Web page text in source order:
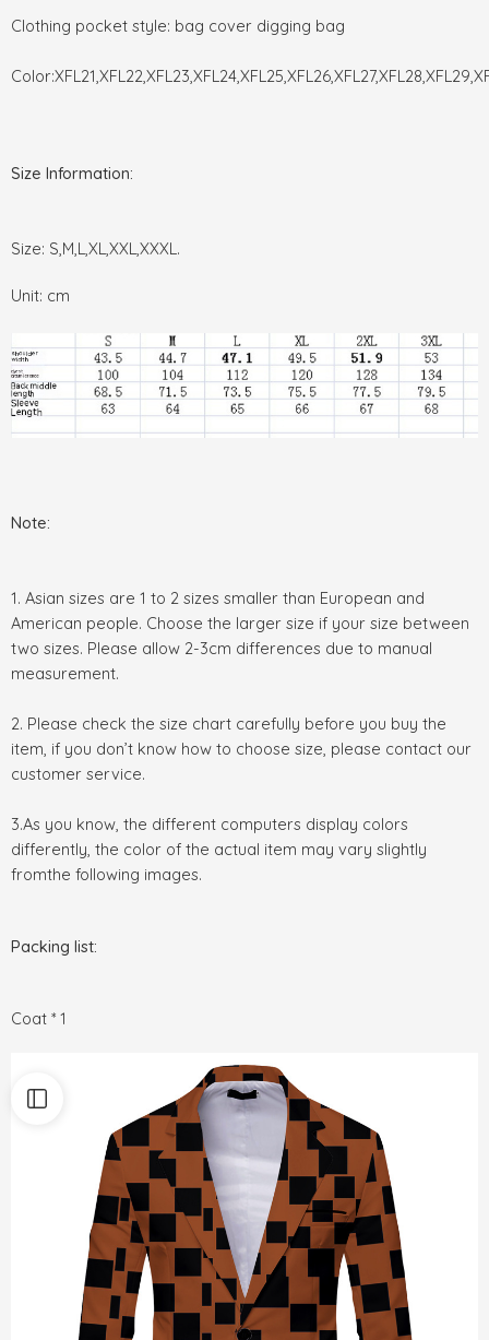
Clothing pocket style: bag cover digging bag
Size Information:
Size: S,M,L,XL,XXL,XXXL.
Unit: cm
Note:
1. Asian sizes are 1 to 2 sizes smaller than European and
American people. Choose the larger size if your size between
two sizes. Please allow 2-3cm differences due to manual
measurement.
2. Please check the size chart carefully before you buy the
item, if you don’t know how to choose size, please contact our
customer service.
3.As you know, the different computers display colors
differently, the color of the actual item may vary slightly
fromthe following images.
Packing list:
Coat * 1